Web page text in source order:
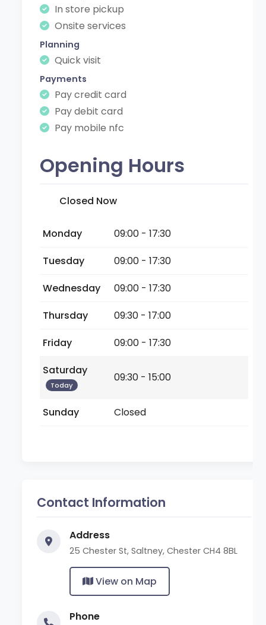
In store pickup
Onsite services
Planning
Quick visit
Payments
Pay credit card
Pay debit card
Pay mobile nfc
Opening Hours
Closed Now
Monday
09:00 - 17:30
Tuesday
09:00 - 17:30
Wednesday
09:00 - 17:30
Thursday
09:30 - 17:00
Friday
09:00 - 17:30
Saturday
Today
09:30 - 15:00
Sunday Closed
Contact Information
Address
25 Chester St, Saltney, Chester CH4 8BL
View on Map
Phone